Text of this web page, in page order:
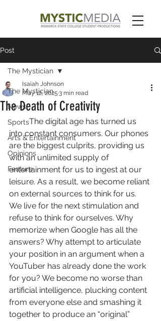
Post
The Mystician
News
Sports
Arts & Entertainment
Opinions
Feature
The Mystician
The Death of Creativity
Isaiah Johnson
May 12, 2025 3 min read
	The digital age has turned us
into constant consumers. Our phones
are the biggest culprits, providing us
with an unlimited supply of
entertainment for us to ingest at our
leisure. As a result, we become reliant
on external sources to think for us.
We live for the next stimulation and
refuse to think for ourselves. Why
memorize when Google has all the
answers? Why attempt to articulate
your position in an argument when a
YouTuber has already done the work
for you? We become no worse than
artificial intelligence, plucking content
from everyone else and smashing it
together to produce an “original”